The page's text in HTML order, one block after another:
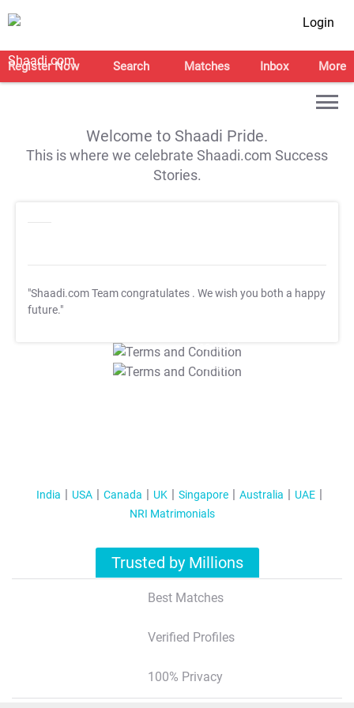
Login
Register Now Search Matches Inbox More
Welcome to Shaadi Pride.
This is where we celebrate Shaadi.com Success
Stories.
"Shaadi.com Team congratulates . We wish you both a happy
future."
T&C Apply
T&C Apply
India USA Canada UK Singapore Australia
UAE
NRI Matrimonials
Trusted by Millions
Best Matches
Verified Profiles
100% Privacy